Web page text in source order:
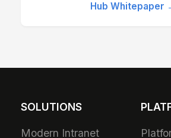
Hub Whitepaper
SOLUTIONS
Modern Intranet